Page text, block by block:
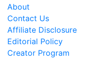
About
Contact Us
Affiliate Disclosure
Editorial Policy
Creator Program